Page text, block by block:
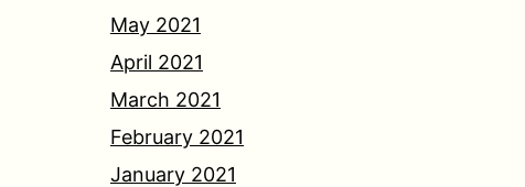
May 2021
April 2021
March 2021
February 2021
January 2021